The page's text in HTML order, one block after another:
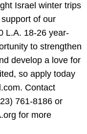
Israel winter trips
of our
L.A. 18-26 year-
to strengthen
develop a love for
so apply today
Contact
761-8186 or
for more